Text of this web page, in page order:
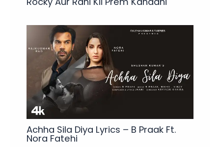
Achha Sila Diya Lyrics – B Praak Ft.
Nora Fatehi